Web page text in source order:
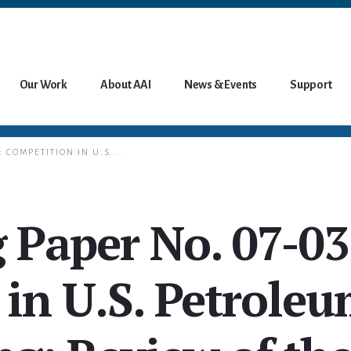
Our Work About AAI News & Events Support
COMPETITION IN U.S....
No. 07-
U.S.